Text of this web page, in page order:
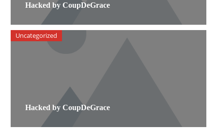
Hacked by CoupDeGrace
Hacked by CoupDeGrace
Uncategorized